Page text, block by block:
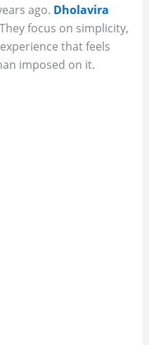
ago. Dholavira
focus on simplicity,
that feels
imposed on it.